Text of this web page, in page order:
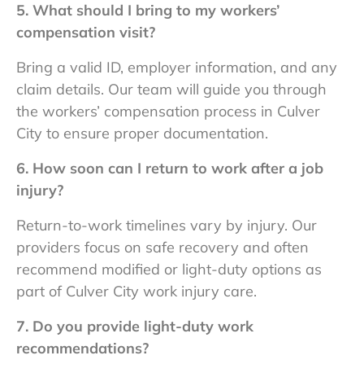
5. What should I bring to my workers’
compensation visit?
Bring a valid ID, employer information, and any
claim details. Our team will guide you through
the workers’ compensation process in Culver
City to ensure proper documentation.
6. How soon can I return to work after a job
injury?
Return-to-work timelines vary by injury. Our
providers focus on safe recovery and often
recommend modified or light-duty options as
part of Culver City work injury care.
7. Do you provide light-duty work
recommendations?